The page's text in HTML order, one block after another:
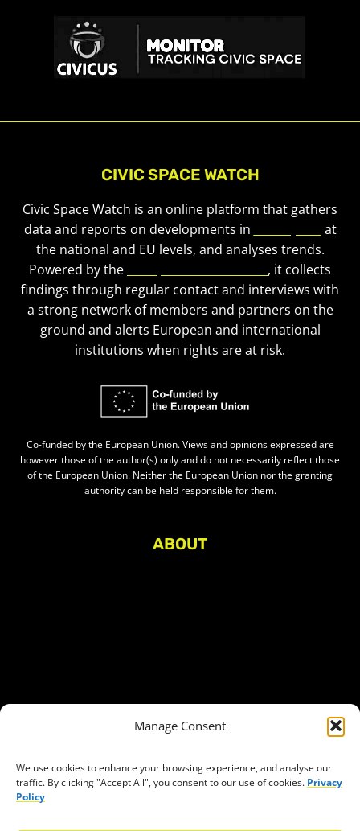
Manage Consent
We use cookies to enhance your browsing experience, and analyse our
traffic. By clicking "Accept All", you consent to our use of cookies. Privacy
Policy
CIVIC SPACE WATCH
Civic Space Watch is an online platform that gathers
data and reports on developments in
at
the national and EU levels, and analyses trends.
Powered by the
, it collects
findings through regular contact and interviews with
a strong network of members and partners on the
ground and alerts European and international
institutions when rights are at risk.
Co-funded by the European Union. Views and opinions expressed are
however those of the author(s) only and do not necessarily reflect those
of the European Union. Neither the European Union nor the granting
authority can be held responsible for them.
ABOUT
Access to funding
Freedom of peaceful assembly